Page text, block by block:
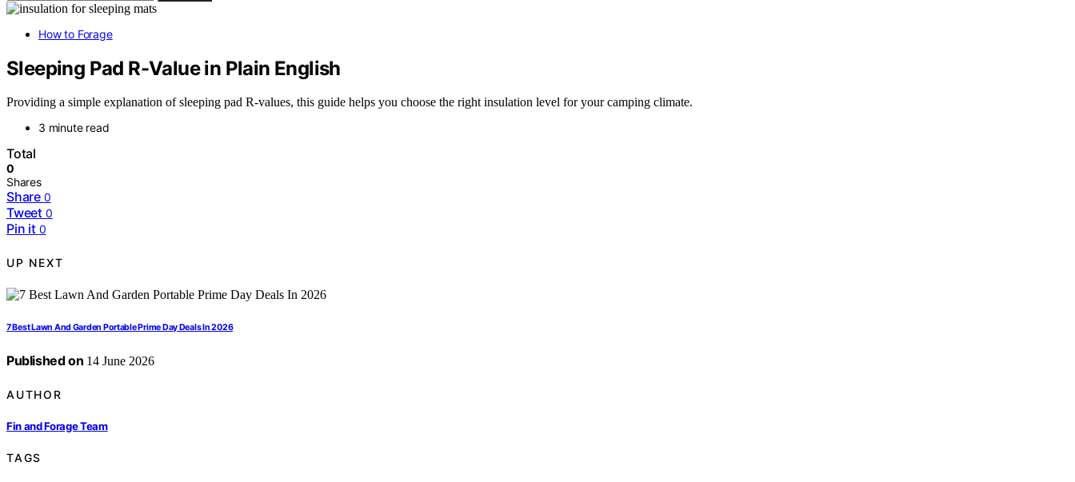
How to Forage
Sleeping Pad R-Value in Plain English
Providing a simple explanation of sleeping pad R-values, this guide helps you choose the right insulation level for your camping climate.
3 minute read
Total
0
Shares
Share 0
Tweet 0
Pin it 0
UP NEXT
7 Best Lawn And Garden Portable Prime Day Deals In 2026
Published on 14 June 2026
AUTHOR
Fin and Forage Team
TAGS